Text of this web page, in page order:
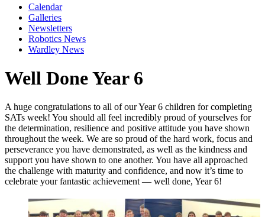
Calendar
Galleries
Newsletters
Robotics News
Wardley News
Well Done Year 6
A huge congratulations to all of our Year 6 children for completing
SATs week! You should all feel incredibly proud of yourselves for
the determination, resilience and positive attitude you have shown
throughout the week. We are so proud of the hard work, focus and
perseverance you have demonstrated, as well as the kindness and
support you have shown to one another. You have all approached
the challenge with maturity and confidence, and now it’s time to
celebrate your fantastic achievement — well done, Year 6!